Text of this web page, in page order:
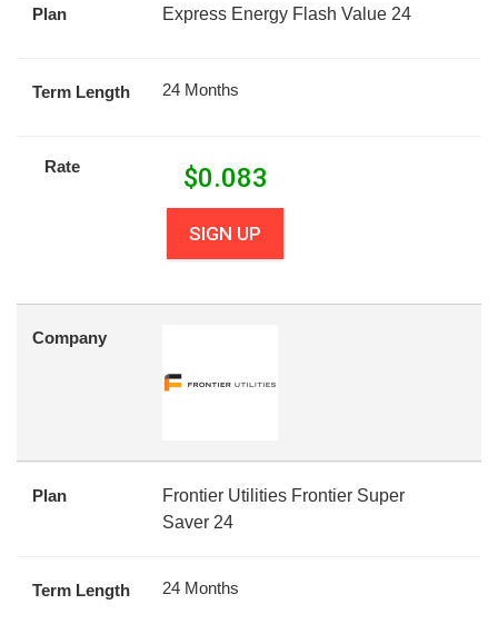
Plan Express Energy Flash Value 24
Term Length 24 Months
Rate $0.083
SIGN UP
Company
Plan
Frontier Utilities Frontier Super
Saver 24
Term Length 24 Months